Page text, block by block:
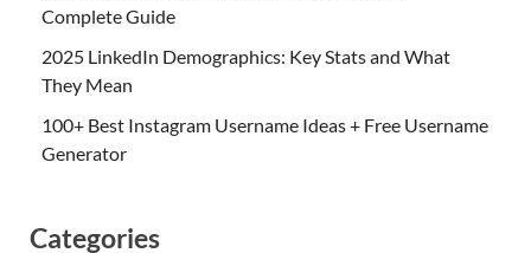
Complete Guide
2025 LinkedIn Demographics: Key Stats and What
They Mean
100+ Best Instagram Username Ideas + Free Username
Generator
Categories